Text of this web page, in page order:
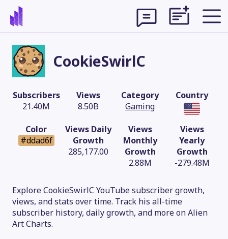
CookieSwirlC
Subscribers
21.40M
Views
8.50B
Category
Gaming
Country
Color
#ddad6f
Views Daily
Growth
285,177.00
Views
Monthly
Growth
2.88M
Views
Yearly
Growth
-279.48M
Explore CookieSwirlC YouTube subscriber growth,
views, and stats over time. Track his all-time
subscriber history, daily growth, and more on Alien
Art Charts.